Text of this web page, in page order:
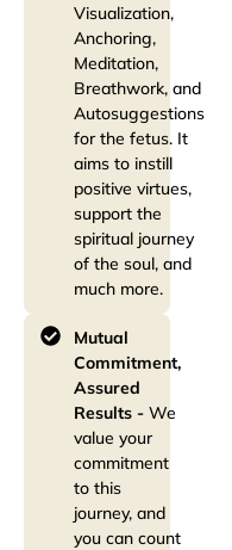
Visualization,
Anchoring,
Meditation,
Breathwork, and
Autosuggestions
for the fetus. It
aims to instill
positive virtues,
support the
spiritual journey
of the soul, and
much more.
Mutual
Commitment,
Assured
Results -We
value your
commitment
to this
journey, and
you can count